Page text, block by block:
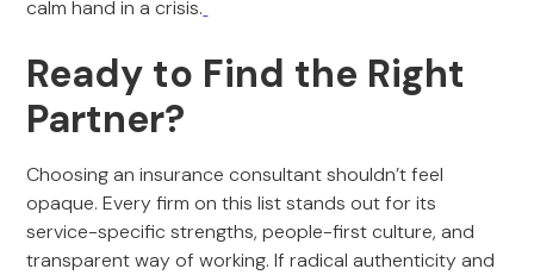
calm hand in a crisis.
Ready to Find the Right
Partner?
Choosing an insurance consultant shouldn’t feel
opaque. Every firm on this list stands out for its
service-specific strengths, people-first culture, and
transparent way of working. If radical authenticity and